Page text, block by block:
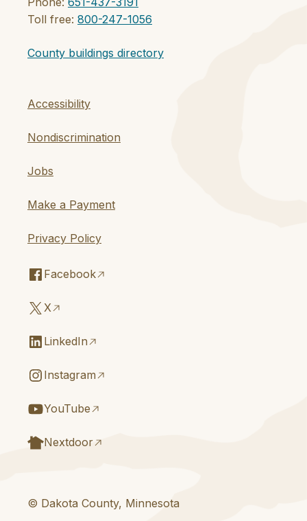
Toll free: 800-247-1056
County buildings directory
Accessibility
Nondiscrimination
Jobs
Make a Payment
Privacy Policy
Facebook
X
LinkedIn
Instagram
YouTube
Nextdoor
© Dakota County, Minnesota